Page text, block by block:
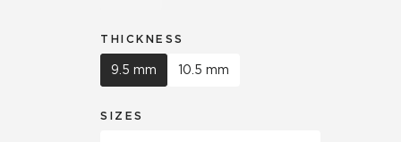
THICKNESS
9.5 mm 10.5 mm
SIZES